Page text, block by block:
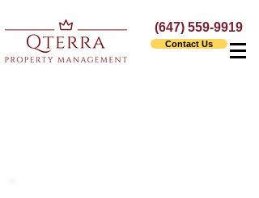
(647) 559-9919
Contact Us